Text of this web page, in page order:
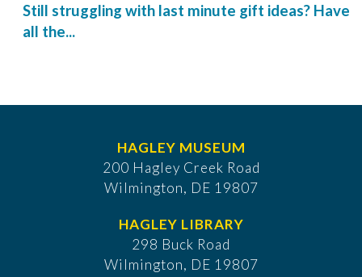
Still struggling with last minute gift ideas? Have
all the...
HAGLEY MUSEUM
200 Hagley Creek Road
Wilmington, DE 19807
HAGLEY LIBRARY
298 Buck Road
Wilmington, DE 19807
About Us